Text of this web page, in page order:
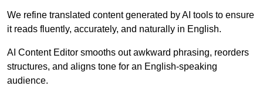
We refine translated content generated by AI tools to ensure
it reads fluently, accurately, and naturally in English.
AI Content Editor smooths out awkward phrasing, reorders
structures, and aligns tone for an English-speaking
audience.